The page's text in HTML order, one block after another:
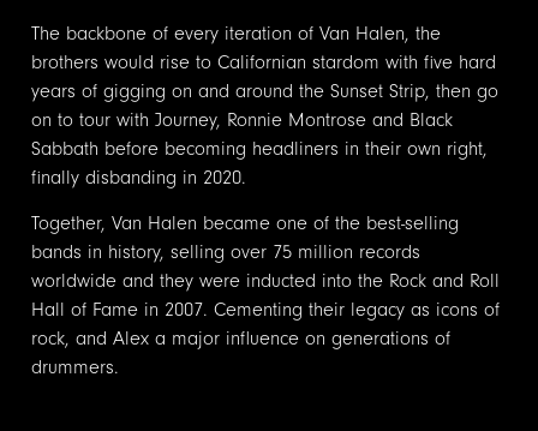
The backbone of every iteration of Van Halen, the
brothers would rise to Californian stardom with five hard
years of gigging on and around the Sunset Strip, then go
on to tour with Journey, Ronnie Montrose and Black
Sabbath before becoming headliners in their own right,
finally disbanding in 2020.
Together, Van Halen became one of the best-selling
bands in history, selling over 75 million records
worldwide and they were inducted into the Rock and Roll
Hall of Fame in 2007. Cementing their legacy as icons of
rock, and Alex a major influence on generations of
drummers.